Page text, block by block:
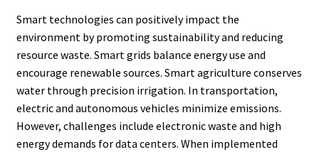
Smart technologies can positively impact the
environment by promoting sustainability and reducing
resource waste. Smart grids balance energy use and
encourage renewable sources. Smart agriculture conserves
water through precision irrigation. In transportation,
electric and autonomous vehicles minimize emissions.
However, challenges include electronic waste and high
energy demands for data centers. When implemented